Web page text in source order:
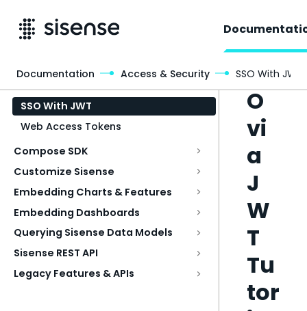
SSO With JWT
Web Access Tokens
Compose SDK
Customize Sisense
Embedding Charts & Features
Embedding Dashboards
Querying Sisense Data Models
Sisense REST API
Legacy Features & APIs
SS
O
vi
a
J
W
T
Tu
tor
Documentation Access & Security SSO With JWT